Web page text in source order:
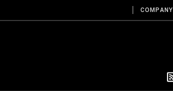
COMPANY